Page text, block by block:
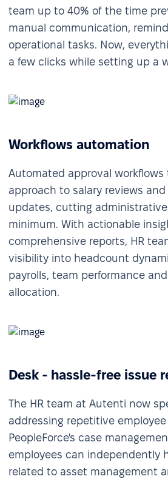
team up to 40% of the time
manual communication,
operational tasks. Now,
a few clicks while setting up a
Workflows automation
Automated approval
approach to salary reviews
updates, cutting
minimum. With actionable
comprehensive reports, HR
visibility into headcount
payrolls, team performance
allocation.
Desk - hassle-free issue
The HR team at Autenti now
addressing repetitive
PeopleForce's case
employees can independently
related to asset management